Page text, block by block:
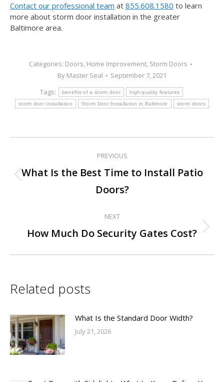
Contact our professional team at 855.608.1580 to learn
more about storm door installation in the greater
Baltimore area.
Categories: Doors, Home Improvement, Storm Doors
By Master Seal
September 7, 2021
Tags:
benefits of a storm door high-quality features
storm door installation Storm Door Installation in Baltimore storm doors
Post
navigation
PREVIOUS
Previous
post:
What Is the Best Time to Install Patio
Doors?
NEXT
Next
How Much Do Security Gates Cost?
Related posts
What Is the Standard Door Width?
July 21, 2026